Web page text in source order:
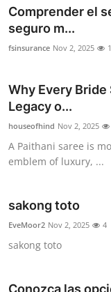
Comprender el
seguro m...
fsinsurance Nov 2, 2025
Why Every Bride
Legacy o...
houseofhind Nov 2, 2025
A Paithani saree is
emblem of luxury, ...
sakong toto
EveMoor2 Nov 2, 2025 4
sakong toto